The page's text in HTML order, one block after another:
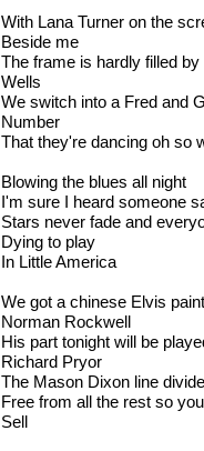
With Lana Turner on the
Beside me
The frame is hardly filled by
Wells
We switch into a Fred and
Number
That they're dancing oh so
Blowing the blues all night
I'm sure I heard someone
Stars never fade and
Dying to play
In Little America
We got a chinese Elvis
Norman Rockwell
His part tonight will be
Richard Pryor
The Mason Dixon line
Free from all the rest so
Sell